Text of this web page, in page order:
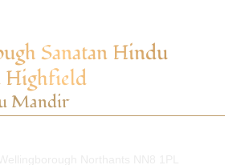
Sanatan Hindu
Highfield
Mandir